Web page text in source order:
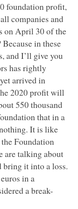
foundation profit,
companies and
on April 30 of the
in these
and I’ll give you
has rightly
arrived in
2020 profit will
550 thousand
that in a
It is like
Foundation
are talking about
bring it into a loss.
in a
a break-